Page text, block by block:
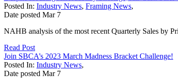
Posted In: Industry News, Framing News,
Date posted Mar 7
NAHB analysis of the most recent Quarterly Sales by
Read Post
Join SBCA’s 2023 March Madness Bracket Challenge!
Posted In: Industry News,
Date posted Mar 7